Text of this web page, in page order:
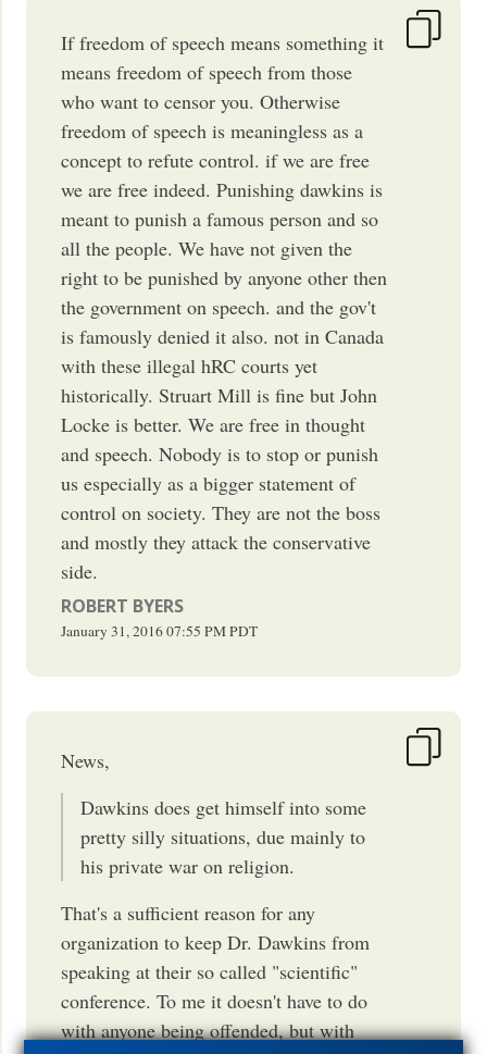
If freedom of speech means something it
means freedom of speech from those
who want to censor you. Otherwise
freedom of speech is meaningless as a
concept to refute control. if we are free
we are free indeed. Punishing dawkins is
meant to punish a famous person and so
all the people. We have not given the
right to be punished by anyone other then
the government on speech. and the gov't
is famously denied it also. not in Canada
with these illegal hRC courts yet
historically. Struart Mill is fine but John
Locke is better. We are free in thought
and speech. Nobody is to stop or punish
us especially as a bigger statement of
control on society. They are not the boss
and mostly they attack the conservative
side.
ROBERT BYERS
January 31, 201607:55 PMPDT
News,
Dawkins does get himself into some
pretty silly situations, due mainly to
his private war on religion.
That's a sufficient reason for any
organization to keep Dr. Dawkins from
speaking at their so called "scientific"
conference. To me it doesn't have to do
with anyone being offended, but with